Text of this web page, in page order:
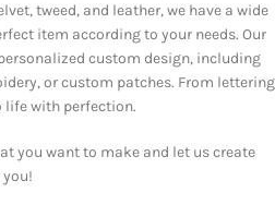
tweed, and leather, we have a wide
item according to your needs. Our
custom design, including
or custom patches. From lettering
life with perfection.
you want to make and let us create